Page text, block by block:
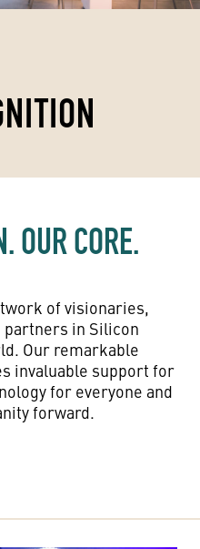
OUR CORE.
of visionaries,
in Silicon
Our remarkable
invaluable support for
for everyone and
forward.